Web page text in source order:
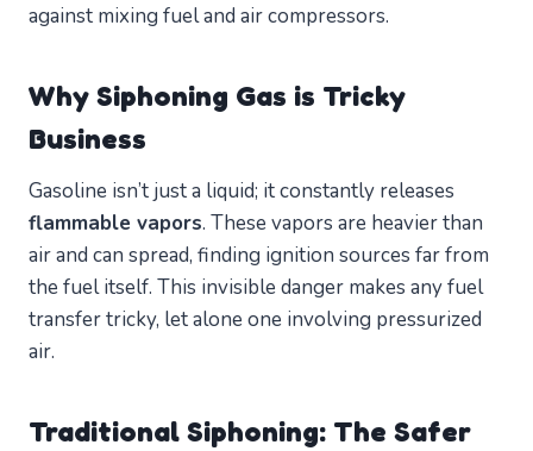
against mixing fuel and air compressors.
Why Siphoning Gas is Tricky
Business
Gasoline isn’t just a liquid; it constantly releases
flammable vapors. These vapors are heavier than
air and can spread, finding ignition sources far from
the fuel itself. This invisible danger makes any fuel
transfer tricky, let alone one involving pressurized
air.
Traditional Siphoning: The Safer